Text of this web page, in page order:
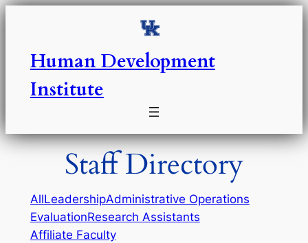
Skip
Human Development
Institute
Staff Directory
AllLeadershipAdministrative Operations
EvaluationResearch Assistants
Affiliate Faculty